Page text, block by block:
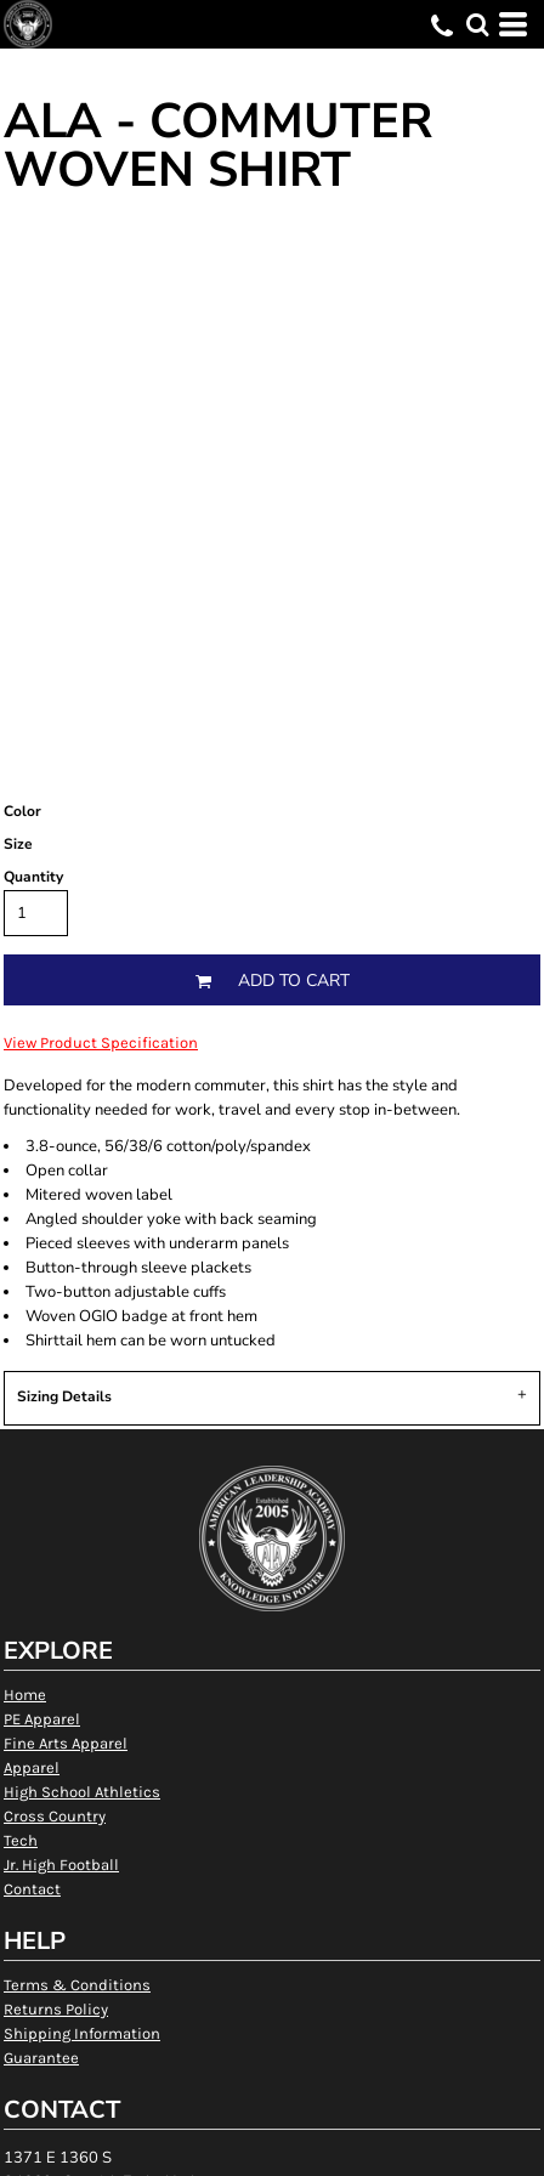
ALA - COMMUTER
WOVEN SHIRT
Color
Size
Quantity
ADD TO CART
View Product Specification
Developed for the modern commuter, this shirt has the style and
functionality needed for work, travel and every stop in-between.
3.8-ounce, 56/38/6 cotton/poly/spandex
Open collar
Mitered woven label
Angled shoulder yoke with back seaming
Pieced sleeves with underarm panels
Button-through sleeve plackets
Two-button adjustable cuffs
Woven OGIO badge at front hem
Shirttail hem can be worn untucked
Sizing Details
EXPLORE
Home
PE Apparel
Fine Arts Apparel
Apparel
High School Athletics
Cross Country
Tech
Jr. High Football
Contact
HELP
Terms & Conditions
Returns Policy
Shipping Information
Guarantee
CONTACT
1371 E 1360 S